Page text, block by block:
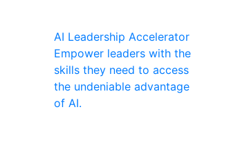
AI Leadership Accelerator
Empower leaders with the
skills they need to access
the undeniable advantage
of AI.